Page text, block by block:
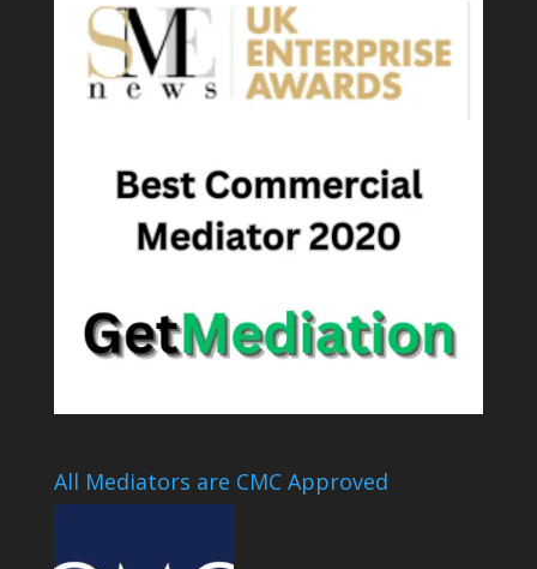
All Mediators are CMC Approved